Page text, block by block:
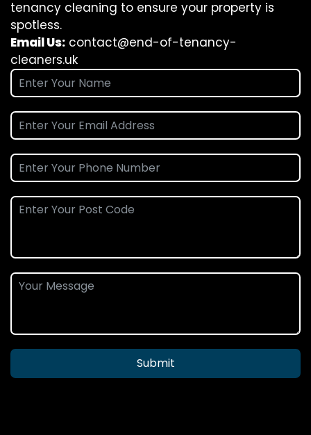
tenancy cleaning to ensure your property is
spotless.
Email Us: contact@end-of-tenancy-
cleaners.uk
Submit